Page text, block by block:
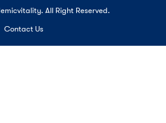
All Right Reserved.
Contact Us